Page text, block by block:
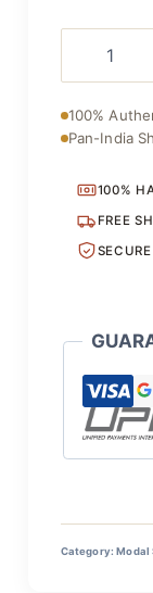
Handcrafted
Silk
quantity
100%
Pan-India
100%
FREE
Category:Modal